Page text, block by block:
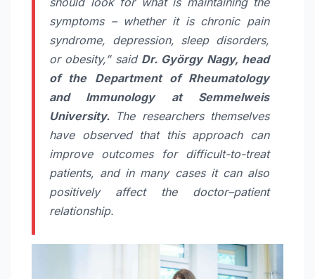
symptoms – whether it is chronic pain
syndrome, depression, sleep disorders,
or obesity,” said Dr. György Nagy, head
of the Department of Rheumatology
and Immunology at Semmelweis
University. The researchers themselves
have observed that this approach can
improve outcomes for difficult-to-treat
patients, and in many cases it can also
positively affect the doctor–patient
relationship.